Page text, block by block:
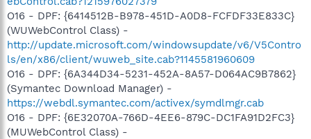
O16 - DPF: {6414512B-B978-451D-A0D8-FCFDF33E833C}
(WUWebControl Class) -
http://update.microsoft.com/windowsupdate/v6/V5Contro
ls/en/x86/client/wuweb_site.cab?1145581960609
O16 - DPF: {6A344D34-5231-452A-8A57-D064AC9B7862}
(Symantec Download Manager) -
https://webdl.symantec.com/activex/symdlmgr.cab
O16 - DPF: {6E32070A-766D-4EE6-879C-DC1FA91D2FC3}
(MUWebControl Class) -